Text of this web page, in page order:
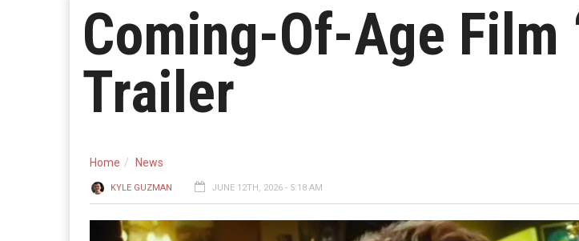
Coming-Of-Age Film
Trailer
Home News
KYLE GUZMAN JUNE 12TH, 2026 - 5:18 AM